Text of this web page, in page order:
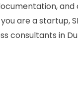
are a startup,
consultants in